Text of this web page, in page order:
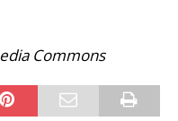
Commons